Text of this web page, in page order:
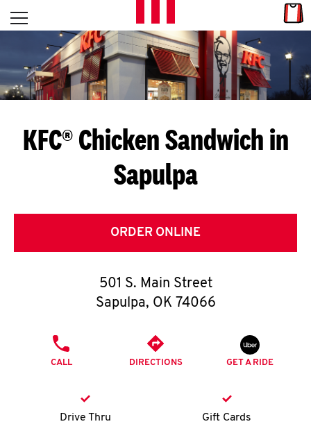
Skip to content
L
E
T
S
G
E
T
O
K
Open mobile menu
Return to Nav
KFC® Chicken Sandwich in
Sapulpa
ORDER ONLINE
501 S. Main Street
Sapulpa, OK 74066
CALL DIRECTIONS GET A RIDE
Drive Thru Gift Cards